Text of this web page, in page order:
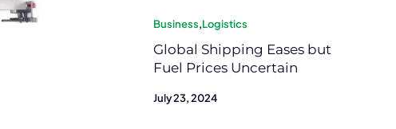
Business,Logistics
Global Shipping Eases but
Fuel Prices Uncertain
July 23, 2024